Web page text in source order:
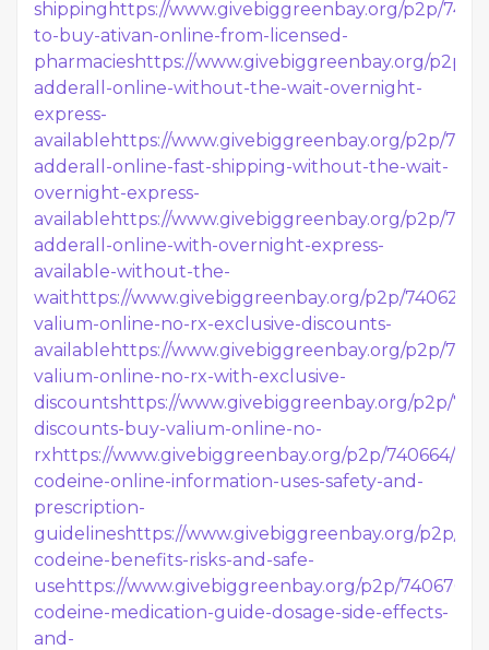
shipping https://www.givebiggreenbay.org/p2p/
to-buy-ativan-online-from-licensed-
pharmacieshttps://www.givebiggreenbay.org/p2p/
adderall-online-without-the-wait-overnight-
express-
available https://www.givebiggreenbay.org/p2p/
adderall-online-fast-shipping-without-the-wait-
overnight-express-
available https://www.givebiggreenbay.org/p2p/
adderall-online-with-overnight-express-
available-without-the-
wait https://www.givebiggreenbay.org/p2p/740626/
valium-online-no-rx-exclusive-discounts-
available https://www.givebiggreenbay.org/p2p/
valium-online-no-rx-with-exclusive-
discountshttps://www.givebiggreenbay.org/p2p/
discounts-buy-valium-online-no-
rx https://www.givebiggreenbay.org/p2p/740664/
codeine-online-information-uses-safety-and-
prescription-
guidelineshttps://www.givebiggreenbay.org/p2p/
codeine-benefits-risks-and-safe-
use https://www.givebiggreenbay.org/p2p/740676/
codeine-medication-guide-dosage-side-effects-
and-